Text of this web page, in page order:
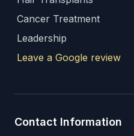
Cancer Treatment
Leadership
Leave a Google review
Contact Information